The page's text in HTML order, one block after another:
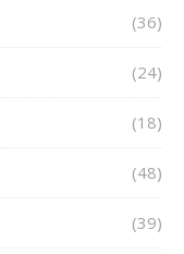
(36)
(24)
(18)
(48)
(39)